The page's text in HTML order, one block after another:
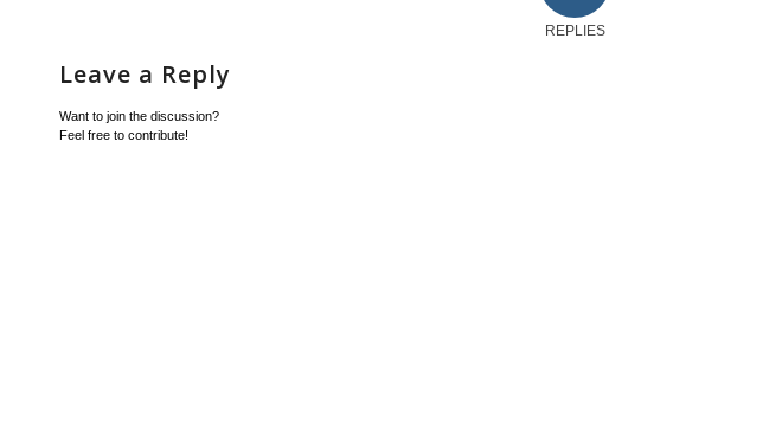
REPLIES
Leave a Reply
Want to join the discussion?
Feel free to contribute!